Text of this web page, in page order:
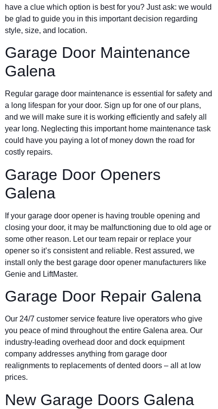
have a clue which option is best for you? Just ask: we would
be glad to guide you in this important decision regarding
style, size, and location.
Garage Door Maintenance
Galena
Regular garage door maintenance is essential for safety and
a long lifespan for your door. Sign up for one of our plans,
and we will make sure it is working efficiently and safely all
year long. Neglecting this important home maintenance task
could have you paying a lot of money down the road for
costly repairs.
Garage Door Openers
Galena
If your garage door opener is having trouble opening and
closing your door, it may be malfunctioning due to old age or
some other reason. Let our team repair or replace your
opener so it’s consistent and reliable. Rest assured, we
install only the best garage door opener manufacturers like
Genie and LiftMaster.
Garage Door Repair Galena
Our 24/7 customer service feature live operators who give
you peace of mind throughout the entire Galena area. Our
industry-leading overhead door and dock equipment
company addresses anything from garage door
realignments to replacements of dented doors – all at low
prices.
New Garage Doors Galena